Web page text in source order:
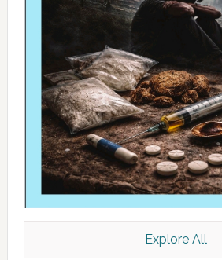
Explore All